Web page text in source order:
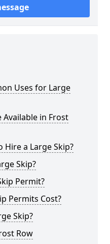
Uses for Large
Available in Frost
Hire a Large Skip?
Skip?
Permit?
Permits Cost?
Skip?
Row